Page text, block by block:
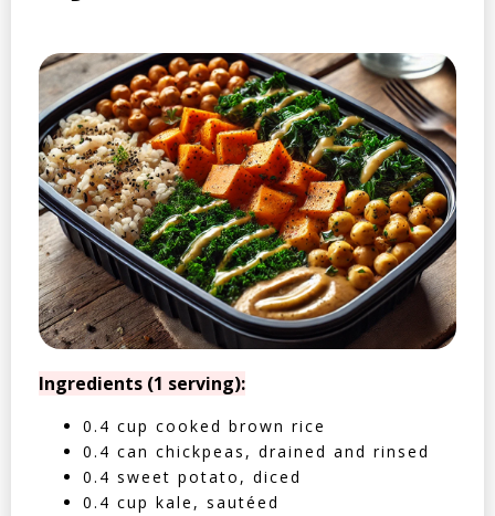
Ingredients (1 serving):
0.4 cup cooked brown rice
0.4 can chickpeas, drained and rinsed
0.4 sweet potato, diced
0.4 cup kale, sautéed